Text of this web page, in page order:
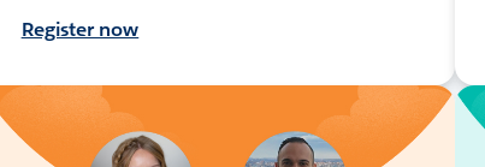
Register now